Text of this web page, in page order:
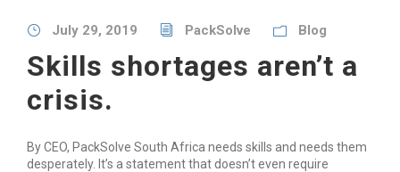
July 29, 2019 PackSolve Blog
Skills shortages aren’t a
crisis.
By CEO, PackSolve South Africa needs skills and needs them
desperately. It’s a statement that doesn’t even require